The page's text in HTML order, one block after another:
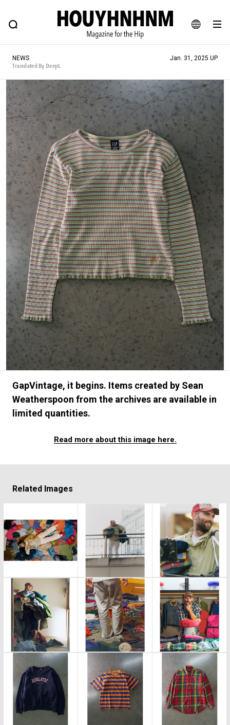
JA
EN
FEATURE BLOG SNAP
HOUYHNHNM: Hip fashion, culture and lifestyle web magazine
# Featured Tags
#SHOPPING ADDICT # Aspiring Masterpieces
#ESSENTIAL DESIGNS # Vintage Summit
#NEW VINTAGE # Minor Good Illustration
# Back Alley Teen. #MONTHLY JOURNAL
#GH Why it's a great product
# HOUYHNHNM's YouTube #Commune H
#FOCUS IT #AH.H # TOTOKEN
#FASHION #MUSIC #MOVIE #LIFESTY
#SNEAKER #OUTDOOR #SPORTS
#HANDSOME HANDBOOK
NEWS
Translated By DeepL
Jan. 31, 2025 UP
GapVintage, it begins. Items created by Sean
Weatherspoon from the archives are available in
limited quantities.
Read more about this image here.
Related Images